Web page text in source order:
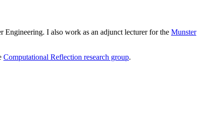
I also work as an adjunct lecturer for the Munster
Computational Reflection research group.